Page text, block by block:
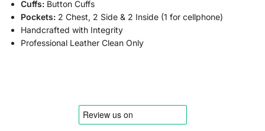
Cuffs: Button Cuffs
Pockets: 2 Chest, 2 Side & 2 Inside (1 for cellphone)
Handcrafted with Integrity
Professional Leather Clean Only